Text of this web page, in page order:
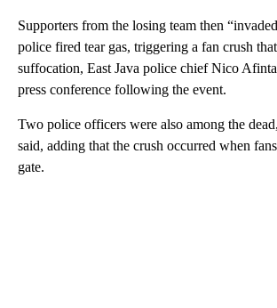
Supporters from the losing team then
police fired tear gas, triggering a fan crush
suffocation, East Java police chief Nico
press conference following the event.
Two police officers were also among the
said, adding that the crush occurred when
gate.